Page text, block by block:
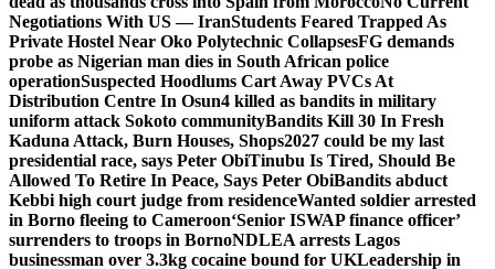
Negotiations With US — IranStudents Feared Trapped As
Private Hostel Near Oko Polytechnic CollapsesFG demands
probe as Nigerian man dies in South African police
operationSuspected Hoodlums Cart Away PVCs At
Distribution Centre In Osun4 killed as bandits in military
uniform attack Sokoto communityBandits Kill 30 In Fresh
Kaduna Attack, Burn Houses, Shops2027 could be my last
presidential race, says Peter ObiTinubu Is Tired, Should Be
Allowed To Retire In Peace, Says Peter ObiBandits abduct
Kebbi high court judge from residenceWanted soldier arrested
in Borno fleeing to Cameroon‘Senior ISWAP finance officer’
surrenders to troops in BornoNDLEA arrests Lagos
businessman over 3.3kg cocaine bound for UKLeadership in